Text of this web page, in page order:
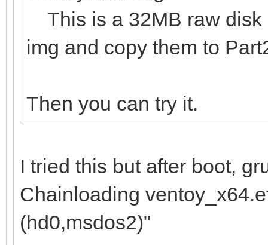
This is a 32MB raw disk
img and copy them to
Then you can try it.
I tried this but after boot,
Chainloading
(hd0,msdos2)"